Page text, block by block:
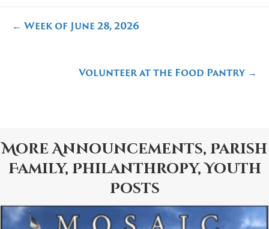
Posts
← Week of June 28, 2026
Volunteer at the Food Pantry →
MoreAnnouncements, Parish
Family, Philanthropy,Youth
Posts